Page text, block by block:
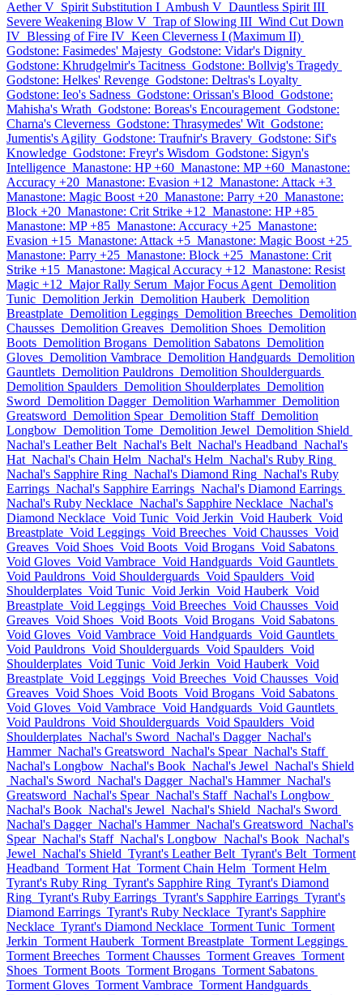
Aether V Spirit Substitution I Ambush V Dauntless Spirit III
Severe Weakening Blow V Trap of Slowing III Wind Cut Down
IV Blessing of Fire IV Keen Cleverness I (Maximum II)
Godstone: Fasimedes' Majesty Godstone: Vidar's Dignity
Godstone: Khrudgelmir's Tacitness Godstone: Bollvig's Tragedy
Godstone: Helkes' Revenge Godstone: Deltras's Loyalty
Godstone: Ieo's Sadness Godstone: Orissan's Blood Godstone:
Mahisha's Wrath Godstone: Boreas's Encouragement Godstone:
Charna's Cleverness Godstone: Thrasymedes' Wit Godstone:
Jumentis's Agility Godstone: Traufnir's Bravery Godstone: Sif's
Knowledge Godstone: Freyr's Wisdom Godstone: Sigyn's
Intelligence Manastone: HP +60 Manastone: MP +60 Manastone:
Accuracy +20 Manastone: Evasion +12 Manastone: Attack +3
Manastone: Magic Boost +20 Manastone: Parry +20 Manastone:
Block +20 Manastone: Crit Strike +12 Manastone: HP +85
Manastone: MP +85 Manastone: Accuracy +25 Manastone:
Evasion +15 Manastone: Attack +5 Manastone: Magic Boost +25
Manastone: Parry +25 Manastone: Block +25 Manastone: Crit
Strike +15 Manastone: Magical Accuracy +12 Manastone: Resist
Magic +12 Major Rally Serum Major Focus Agent Demolition
Tunic Demolition Jerkin Demolition Hauberk Demolition
Breastplate Demolition Leggings Demolition Breeches Demolition
Chausses Demolition Greaves Demolition Shoes Demolition
Boots Demolition Brogans Demolition Sabatons Demolition
Gloves Demolition Vambrace Demolition Handguards Demolition
Gauntlets Demolition Pauldrons Demolition Shoulderguards
Demolition Spaulders Demolition Shoulderplates Demolition
Sword Demolition Dagger Demolition Warhammer Demolition
Greatsword Demolition Spear Demolition Staff Demolition
Longbow Demolition Tome Demolition Jewel Demolition Shield
Nachal's Leather Belt Nachal's Belt Nachal's Headband Nachal's
Hat Nachal's Chain Helm Nachal's Helm Nachal's Ruby Ring
Nachal's Sapphire Ring Nachal's Diamond Ring Nachal's Ruby
Earrings Nachal's Sapphire Earrings Nachal's Diamond Earrings
Nachal's Ruby Necklace Nachal's Sapphire Necklace Nachal's
Diamond Necklace Void Tunic Void Jerkin Void Hauberk Void
Breastplate Void Leggings Void Breeches Void Chausses Void
Greaves Void Shoes Void Boots Void Brogans Void Sabatons
Void Gloves Void Vambrace Void Handguards Void Gauntlets
Void Pauldrons Void Shoulderguards Void Spaulders Void
Shoulderplates Void Tunic Void Jerkin Void Hauberk Void
Breastplate Void Leggings Void Breeches Void Chausses Void
Greaves Void Shoes Void Boots Void Brogans Void Sabatons
Void Gloves Void Vambrace Void Handguards Void Gauntlets
Void Pauldrons Void Shoulderguards Void Spaulders Void
Shoulderplates Void Tunic Void Jerkin Void Hauberk Void
Breastplate Void Leggings Void Breeches Void Chausses Void
Greaves Void Shoes Void Boots Void Brogans Void Sabatons
Void Gloves Void Vambrace Void Handguards Void Gauntlets
Void Pauldrons Void Shoulderguards Void Spaulders Void
Shoulderplates Nachal's Sword Nachal's Dagger Nachal's
Hammer Nachal's Greatsword Nachal's Spear Nachal's Staff
Nachal's Longbow Nachal's Book Nachal's Jewel Nachal's Shield
Nachal's Sword Nachal's Dagger Nachal's Hammer Nachal's
Greatsword Nachal's Spear Nachal's Staff Nachal's Longbow
Nachal's Book Nachal's Jewel Nachal's Shield Nachal's Sword
Nachal's Dagger Nachal's Hammer Nachal's Greatsword Nachal's
Spear Nachal's Staff Nachal's Longbow Nachal's Book Nachal's
Jewel Nachal's Shield Tyrant's Leather Belt Tyrant's Belt Torment
Headband Torment Hat Torment Chain Helm Torment Helm
Tyrant's Ruby Ring Tyrant's Sapphire Ring Tyrant's Diamond
Ring Tyrant's Ruby Earrings Tyrant's Sapphire Earrings Tyrant's
Diamond Earrings Tyrant's Ruby Necklace Tyrant's Sapphire
Necklace Tyrant's Diamond Necklace Torment Tunic Torment
Jerkin Torment Hauberk Torment Breastplate Torment Leggings
Torment Breeches Torment Chausses Torment Greaves Torment
Shoes Torment Boots Torment Brogans Torment Sabatons
Torment Gloves Torment Vambrace Torment Handguards